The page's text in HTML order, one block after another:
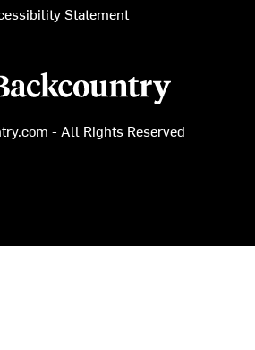
logo
- All Rights Reserved
Statement